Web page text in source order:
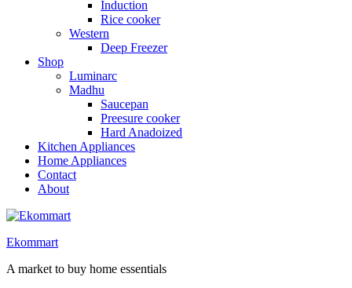
Induction
Rice cooker
Western
Deep Freezer
Shop
Luminarc
Madhu
Saucepan
Preesure cooker
Hard Anadoized
Kitchen Appliances
Home Appliances
Contact
About
Ekommart
A market to buy home essentials